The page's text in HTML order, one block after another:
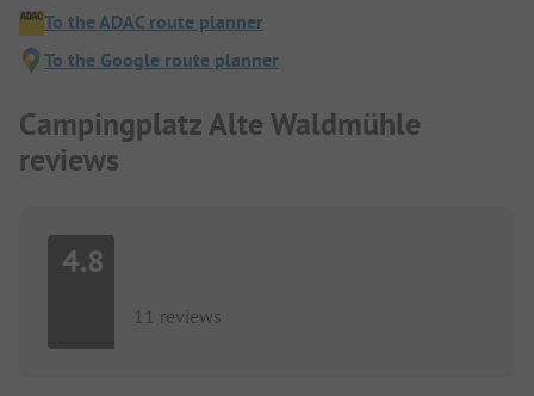
To the ADAC route planner
To the Google route planner
Campingplatz Alte Waldmühle
reviews
4.8
11 reviews